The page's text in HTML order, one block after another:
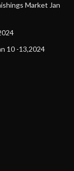
Market Jan
10 -13,2024